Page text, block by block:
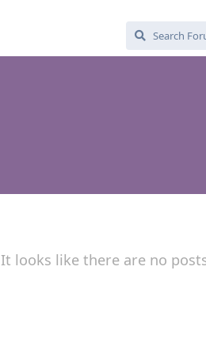
It looks like there are no